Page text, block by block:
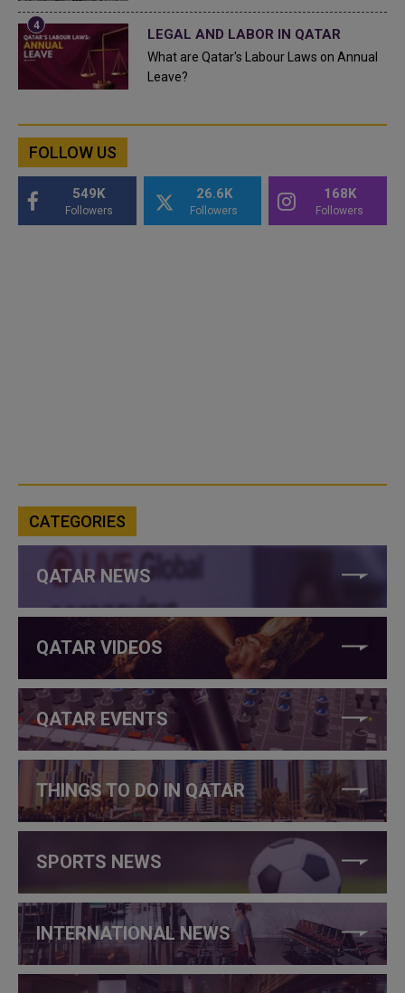
LEGAL AND LABOR IN QATAR
What are Qatar's Labour Laws on Annual
Leave?
FOLLOW US
549K
Followers
26.6K
Followers
168K
Followers
CATEGORIES
QATAR NEWS
QATAR VIDEOS
QATAR EVENTS
THINGS TO DO IN QATAR
SPORTS NEWS
INTERNATIONAL NEWS